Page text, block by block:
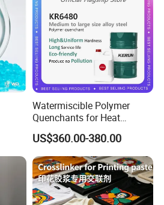
Watermiscible Polymer
Quenchants for Heat
Treatment Kr6480
US$360.00-380.00